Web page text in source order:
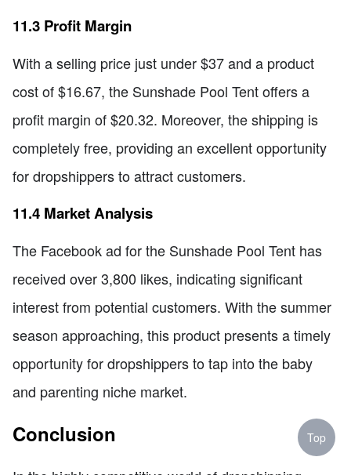
11.3 Profit Margin
With a selling price just under $37 and a product
cost of $16.67, the Sunshade Pool Tent offers a
profit margin of $20.32. Moreover, the shipping is
completely free, providing an excellent opportunity
for dropshippers to attract customers.
11.4 Market Analysis
The Facebook ad for the Sunshade Pool Tent has
received over 3,800 likes, indicating significant
interest from potential customers. With the summer
season approaching, this product presents a timely
opportunity for dropshippers to tap into the baby
and parenting niche market.
Conclusion Top